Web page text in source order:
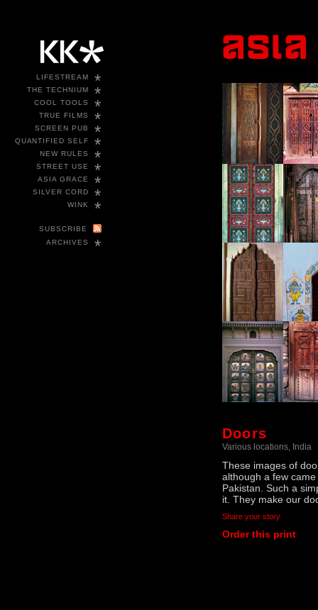
*
LIFESTREAM
*
THE TECHNIUM
*
COOL TOOLS
*
TRUE FILMS
*
SCREEN PUB
*
QUANTIFIED SELF
*
NEW RULES
*
STREET USE
*
ASIA GRACE
*
SILVER CORD
*
WINK
SUBSCRIBE
*
ARCHIVES
Doors
Various locations, India
These images of
although a few
Pakistan. Such a
it. They make our
Share your story
Order this print